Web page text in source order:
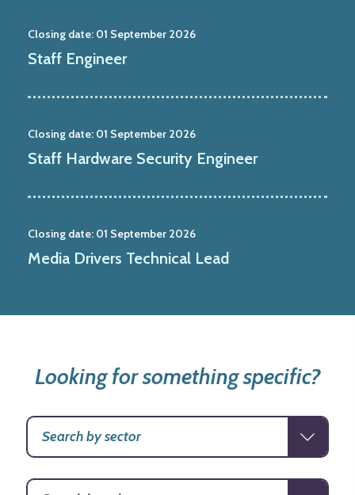
Closing date: 01 September 2026
Staff Engineer
Closing date: 01 September 2026
Staff Hardware Security Engineer
Closing date: 01 September 2026
Media Drivers Technical Lead
Looking for something specific?